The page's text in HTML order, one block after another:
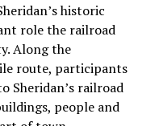
historic
role the railroad
Along the
route, participants
Sheridan’s railroad
people and